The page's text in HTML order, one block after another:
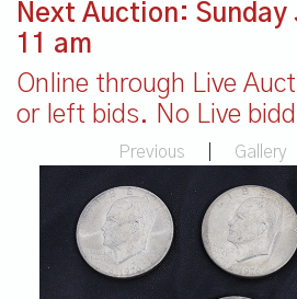
Next Auction: Sunday
11 am
Online through Live
or left bids. No Live
Previous Gallery